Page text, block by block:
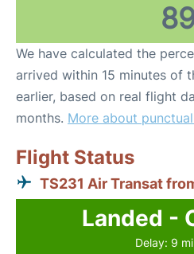
We have calculated the
arrived within 15 minutes of
earlier, based on real flight
months. More about
Flight Status
TS231 Air Transat
Landed -
Delay: 9